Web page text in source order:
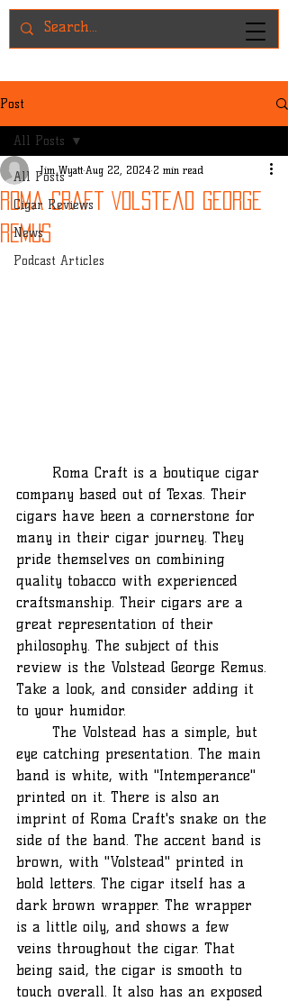
Post
All Posts
Cigar Reviews
News
Podcast Articles
All Posts
Roma Craft Volstead George
Remus
Jim Wyatt Aug 22, 2024 2 min read
company based out of Texas. Their
cigars have been a cornerstone for
many in their cigar journey. They
pride themselves on combining
quality tobacco with experienced
craftsmanship. Their cigars are a
great representation of their
philosophy. The subject of this
review is the Volstead George Remus.
Take a look, and consider adding it
to your humidor.
eye catching presentation. The main
band is white, with "Intemperance"
printed on it. There is also an
imprint of Roma Craft's snake on the
side of the band. The accent band is
brown, with "Volstead" printed in
bold letters. The cigar itself has a
dark brown wrapper. The wrapper
is a little oily, and shows a few
veins throughout the cigar. That
being said, the cigar is smooth to
touch overall. It also has an exposed